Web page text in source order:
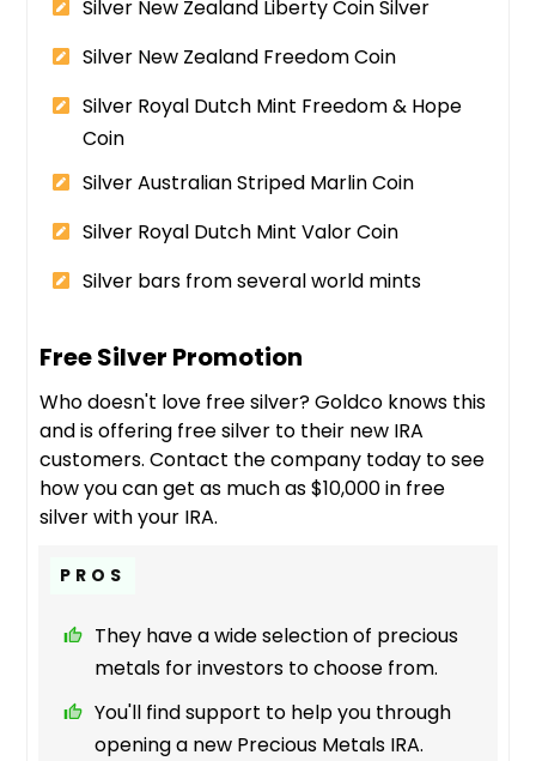
Silver New Zealand Liberty Coin Silver
Silver New Zealand Freedom Coin
Silver Royal Dutch Mint Freedom & Hope
Coin
Silver Australian Striped Marlin Coin
Silver Royal Dutch Mint Valor Coin
Silver bars from several world mints
Free Silver Promotion
Who doesn't love free silver? Goldco knows this
and is offering free silver to their new IRA
customers. Contact the company today to see
how you can get as much as $10,000 in free
silver with your IRA.
PROS
They have a wide selection of precious
metals for investors to choose from.
You'll find support to help you through
opening a new Precious Metals IRA.